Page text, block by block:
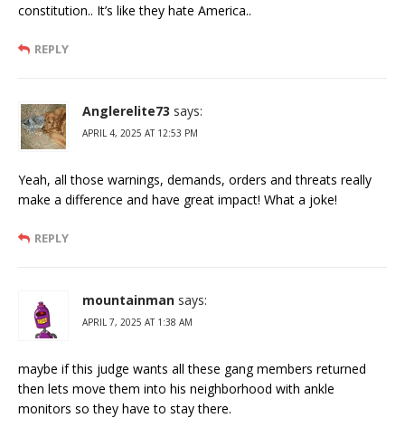
constitution.. It’s like they hate America..
REPLY
Anglerelite73 says:
APRIL 4, 2025 AT 12:53 PM
Yeah, all those warnings, demands, orders and threats really
make a difference and have great impact! What a joke!
REPLY
mountainman says:
APRIL 7, 2025 AT 1:38 AM
maybe if this judge wants all these gang members returned
then lets move them into his neighborhood with ankle
monitors so they have to stay there.